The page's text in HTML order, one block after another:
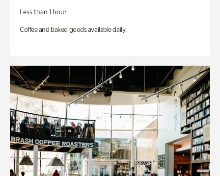
Less than 1 hour
Coffee and baked goods available daily.